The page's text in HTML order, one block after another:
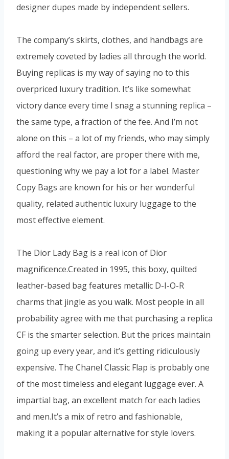
designer dupes made by independent sellers.
The company’s skirts, clothes, and handbags are
extremely coveted by ladies all through the world.
Buying replicas is my way of saying no to this
overpriced luxury tradition. It’s like somewhat
victory dance every time I snag a stunning replica –
the same type, a fraction of the fee. And I’m not
alone on this – a lot of my friends, who may simply
afford the real factor, are proper there with me,
questioning why we pay a lot for a label. Master
Copy Bags are known for his or her wonderful
quality, related authentic luxury luggage to the
most effective element.
The Dior Lady Bag is a real icon of Dior
magnificence.Created in 1995, this boxy, quilted
leather-based bag features metallic D-I-O-R
charms that jingle as you walk. Most people in all
probability agree with me that purchasing a replica
CF is the smarter selection. But the prices maintain
going up every year, and it’s getting ridiculously
expensive. The Chanel Classic Flap is probably one
of the most timeless and elegant luggage ever. A
impartial bag, an excellent match for each ladies
and men.It’s a mix of retro and fashionable,
making it a popular alternative for style lovers.